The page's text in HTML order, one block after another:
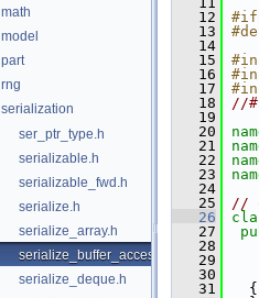
math
model
part
rng
serialization
ser_ptr_type.h
serializable.h
serializable_fwd.h
serialize.h
serialize_array.h
serialize_buffer_accessor.h
serialize_deque.h
   12
   13
   14
   15
   16
   17
   18
//
   19
   20
   21
   22
   23
   24
   25
//
   26
   27
   28
   29
   30
   31
{